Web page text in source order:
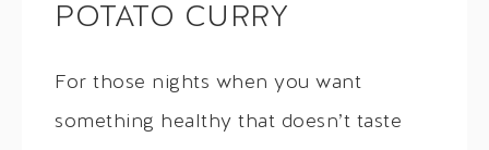
POTATO CURRY
For those nights when you want
something healthy that doesn’t taste